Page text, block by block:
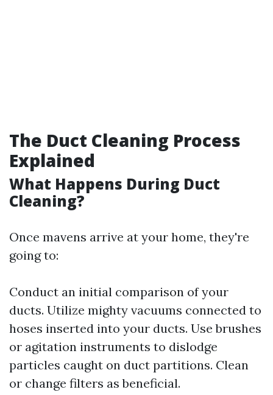
The Duct Cleaning Process
Explained
What Happens During Duct
Cleaning?
Once mavens arrive at your home, they're
going to:
Conduct an initial comparison of your
ducts. Utilize mighty vacuums connected to
hoses inserted into your ducts. Use brushes
or agitation instruments to dislodge
particles caught on duct partitions. Clean
or change filters as beneficial.